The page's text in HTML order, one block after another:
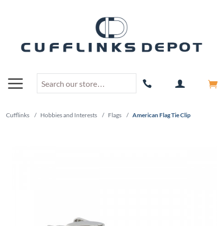
Cufflinks / Hobbies and Interests / Flags / American Flag Tie Clip